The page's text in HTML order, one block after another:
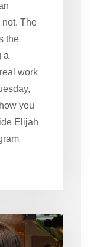
not. The
the
a
work
you
Elijah